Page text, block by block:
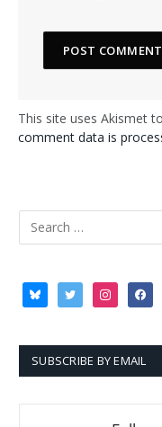
This site uses Akismet
comment data is
blueskytwitter instagram
SUBSCRIBE BY EMAIL